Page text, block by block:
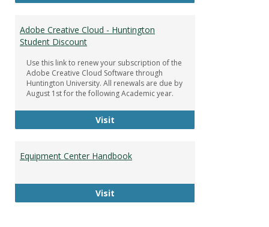
Adobe Creative Cloud - Huntington
Student Discount
Use this link to renew your subscription of the
Adobe Creative Cloud Software through
Huntington University. All renewals are due by
August 1st for the following Academic year.
VisitAdobe Creative Cloud -
Equipment Center Handbook
VisitEquipment Center Handbook